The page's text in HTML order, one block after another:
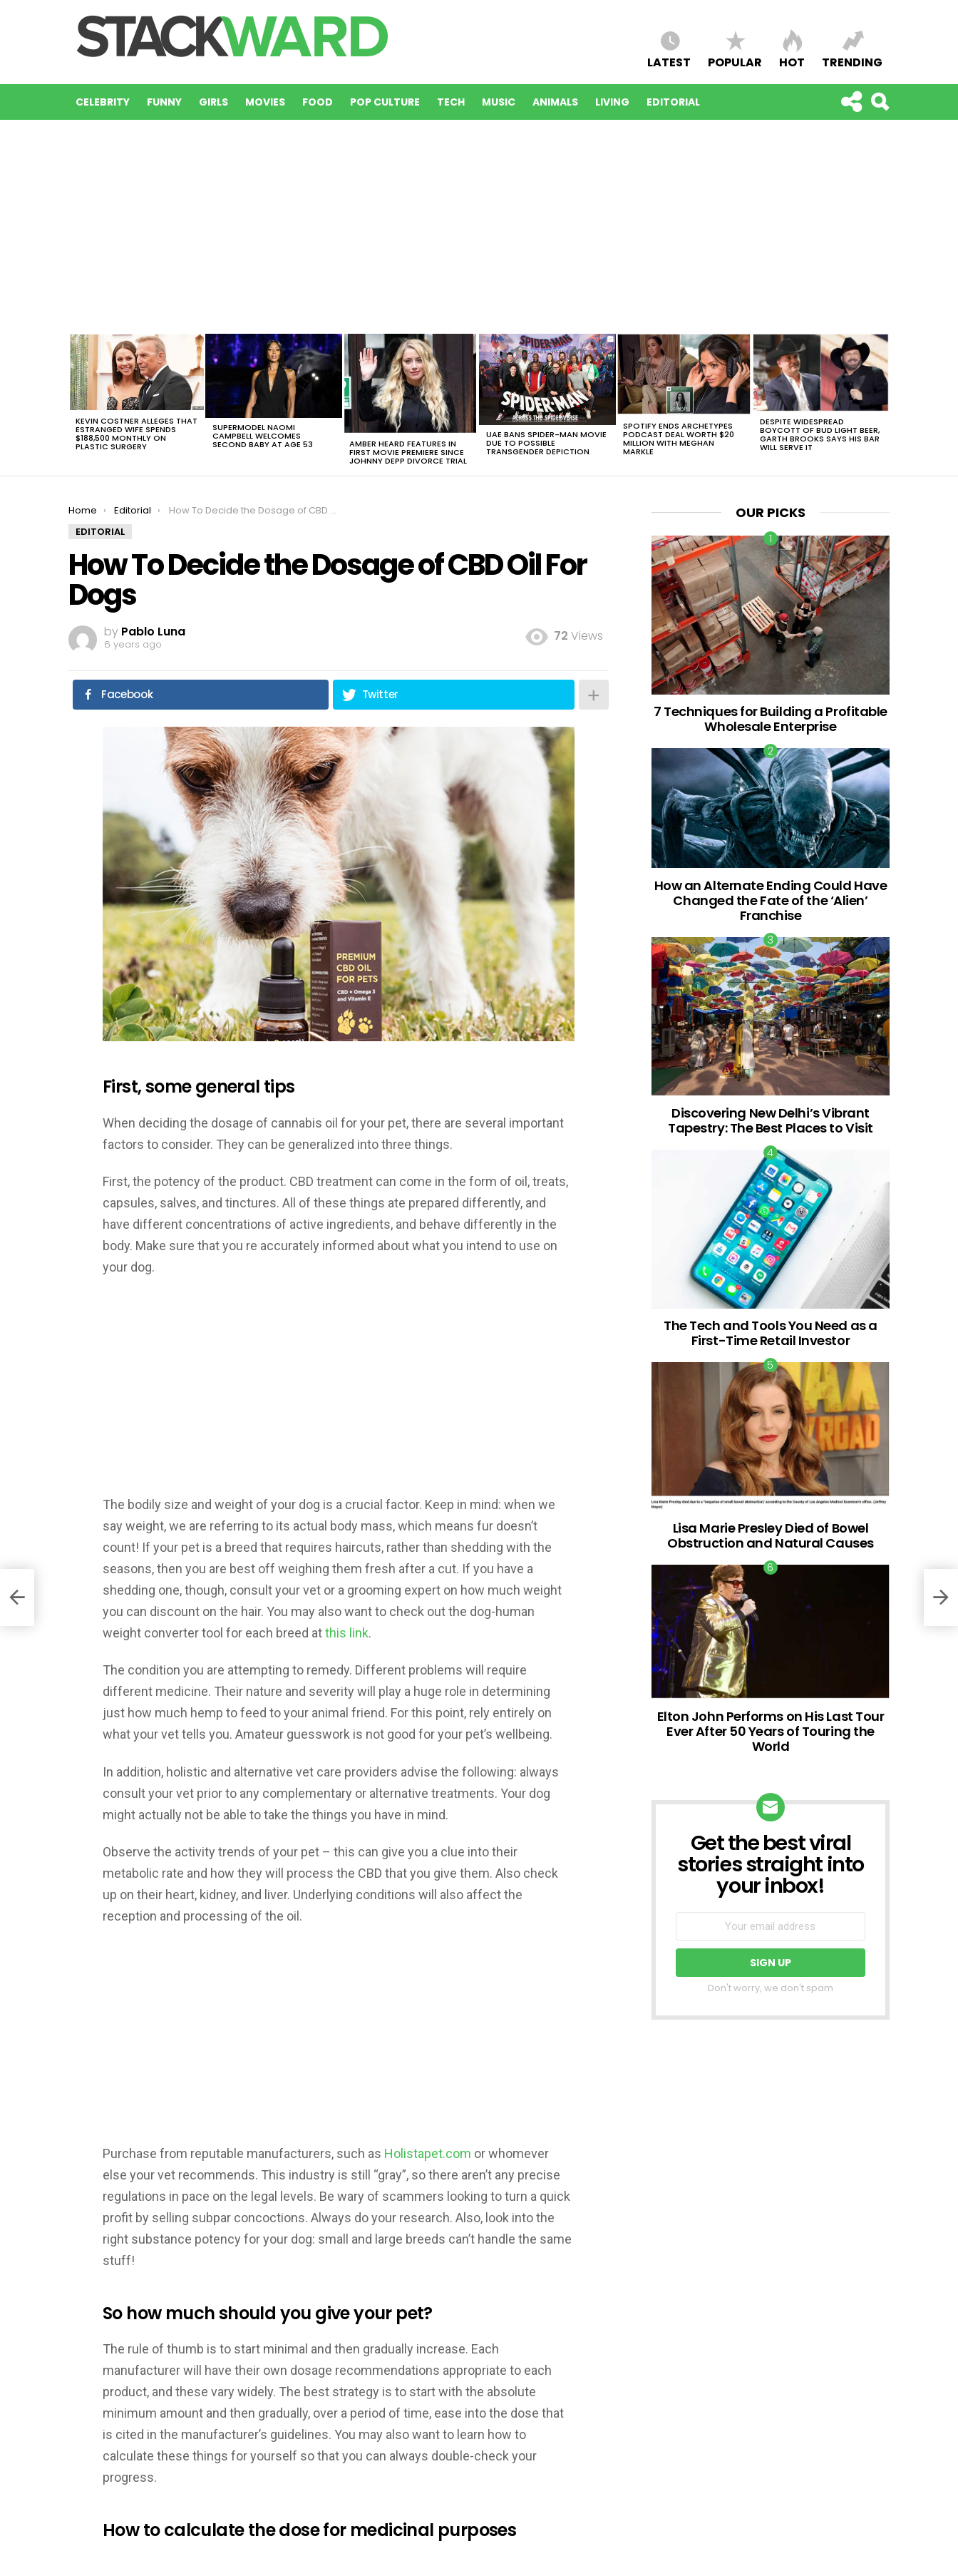
LATEST POPULAR HOT TRENDING
CELEBRITY FUNNY GIRLS MOVIES FOOD POP CULTURE TECH MUSIC ANIMALS LIVING EDITORIAL
LATEST
STORIES
KEVIN COSTNER ALLEGES THAT
ESTRANGED WIFE SPENDS
$188,500 MONTHLY ON
PLASTIC SURGERY
SUPERMODEL NAOMI
CAMPBELL WELCOMES
SECOND BABY AT AGE 53 AMBER HEARD FEATURES IN
FIRST MOVIE PREMIERE SINCE
JOHNNY DEPP DIVORCE TRIAL
UAE BANS SPIDER-MAN MOVIE
DUE TO POSSIBLE
TRANSGENDER DEPICTION
SPOTIFY ENDS ARCHETYPES
PODCAST DEAL WORTH $20
MILLION WITH MEGHAN
MARKLE
DESPITE WIDESPREAD
BOYCOTT OF BUD LIGHT BEER,
GARTH BROOKS SAYS HIS BAR
WILL SERVE IT
You are here:
Home Editorial
How To Decide the Dosage of CBD Oil For Dogs
EDITORIAL
How To Decide the Dosage of CBD Oil For
Dogs
by Pablo Luna
6 years ago
72 Views
Facebook Twitter
First, some general tips
When deciding the dosage of cannabis oil for your pet, there are several important
factors to consider. They can be generalized into three things.
First, the potency of the product. CBD treatment can come in the form of oil, treats,
capsules, salves, and tinctures. All of these things ate prepared differently, and
have different concentrations of active ingredients, and behave differently in the
body. Make sure that you re accurately informed about what you intend to use on
your dog.
The bodily size and weight of your dog is a crucial factor. Keep in mind: when we
say weight, we are referring to its actual body mass, which means fur doesn’t
count! If your pet is a breed that requires haircuts, rather than shedding with the
seasons, then you are best off weighing them fresh after a cut. If you have a
shedding one, though, consult your vet or a grooming expert on how much weight
you can discount on the hair. You may also want to check out the dog-human
weight converter tool for each breed atthis link.
The condition you are attempting to remedy. Different problems will require
different medicine. Their nature and severity will play a huge role in determining
just how much hemp to feed to your animal friend. For this point, rely entirely on
what your vet tells you. Amateur guesswork is not good for your pet’s wellbeing.
In addition, holistic and alternative vet care providers advise the following: always
consult your vet prior to any complementary or alternative treatments. Your dog
might actually not be able to take the things you have in mind.
Observe the activity trends of your pet – this can give you a clue into their
metabolic rate and how they will process the CBD that you give them. Also check
up on their heart, kidney, and liver. Underlying conditions will also affect the
reception and processing of the oil.
Purchase from reputable manufacturers, such as Holistapet.com or whomever
else your vet recommends. This industry is still “gray”, so there aren’t any precise
regulations in pace on the legal levels. Be wary of scammers looking to turn a quick
profit by selling subpar concoctions. Always do your research. Also, look into the
right substance potency for your dog: small and large breeds can’t handle the same
stuff!
So how much should you give your pet?
The rule of thumb is to start minimal and then gradually increase. Each
manufacturer will have their own dosage recommendations appropriate to each
product, and these vary widely. The best strategy is to start with the absolute
minimum amount and then gradually, over a period of time, ease into the dose that
is cited in the manufacturer’s guidelines. You may also want to learn how to
calculate these things for yourself so that you can always double-check your
progress.
How to calculate the dose for medicinal purposes
OUR PICKS
7 Techniques for Building a Profitable
Wholesale Enterprise
How an Alternate Ending Could Have
Changed the Fate of the ‘Alien’
Franchise
Discovering New Delhi’s Vibrant
Tapestry: The Best Places to Visit
The Tech and Tools You Need as a
First-Time Retail Investor
Lisa Marie Presley Died of Bowel
Obstruction and Natural Causes
Elton John Performs on His Last Tour
Ever After 50 Years of Touring the
World
NEWSLETTER
Get the best viral
stories straight into
your inbox!
Don't worry, we don't spam